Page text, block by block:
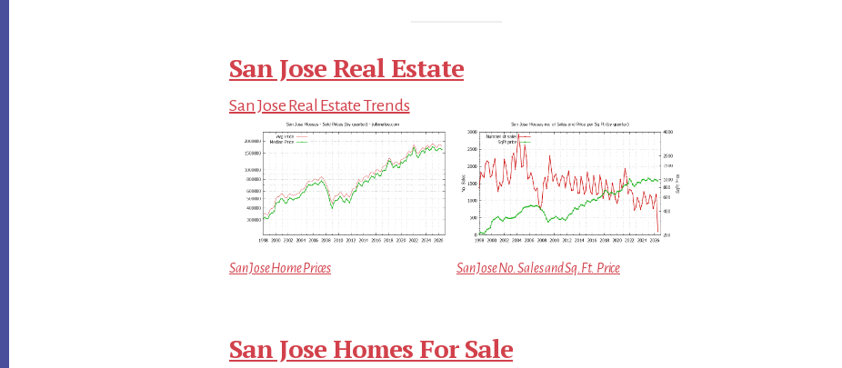
San Jose Real Estate
San Jose Real Estate Trends
San Jose Home Prices San Jose No. Sales and Sq.Ft. Price
San Jose Homes For Sale